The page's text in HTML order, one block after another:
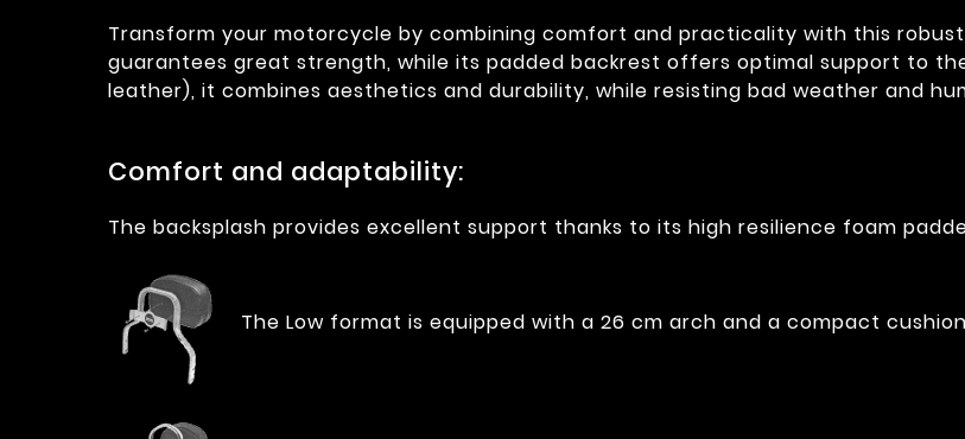
Transform your motorcycle by combining comfort and practicality with this
guarantees great strength, while its padded backrest offers optimal support to
leather), it combines aesthetics and durability, while resisting bad weather and
Comfort and adaptability:
The backsplash provides excellent support thanks to its high resilience foam
The Low format is equipped with a 26 cm arch and a compact cushion